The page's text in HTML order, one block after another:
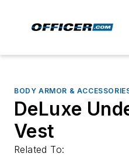
BODY ARMOR &
DeLuxe
Vest
Related To: